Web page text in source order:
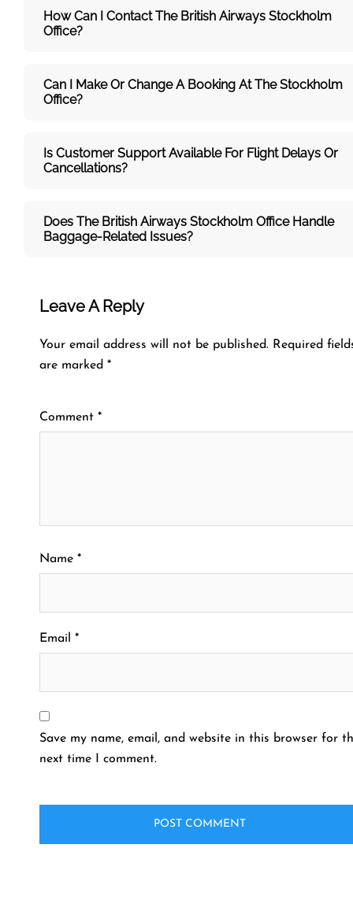
How Can I Contact The British Airways Stockholm
Office?
Can I Make Or Change A Booking At The Stockholm
Office?
Is Customer Support Available For Flight Delays Or
Cancellations?
Does The British Airways Stockholm Office Handle
Baggage-Related Issues?
Leave A Reply
Your email address will not be published. Required
are marked *
Comment *
Name *
Email *
Save my name, email, and website in this browser for
next time I comment.